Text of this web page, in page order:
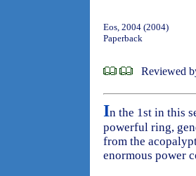
Eos, 2004 (2004)
Paperback
Reviewed
In the 1st in this
powerful ring,
from the
enormous power